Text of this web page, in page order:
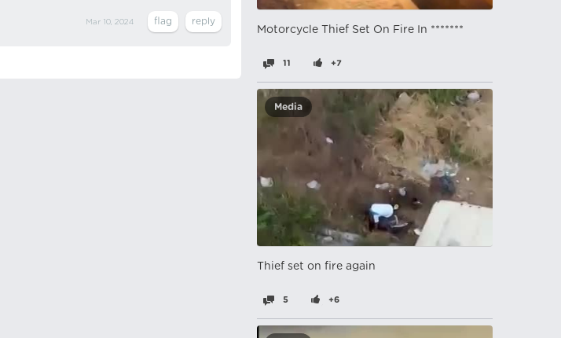
Mar 10, 2024
Motorcycle Thief Set On Fire In *******
11 +7
Media
Thief set on fire again
5 +6